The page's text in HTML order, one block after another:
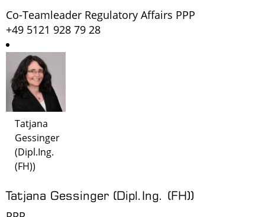
Co-Teamleader Regulatory Affairs PPP
+49 5121 928 79 28
Tatjana
Gessinger
(Dipl.Ing.
(FH))
Tatjana Gessinger (Dipl.Ing. (FH))